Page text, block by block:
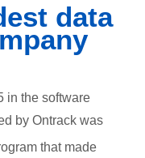
data
in the software
by Ontrack was
that made